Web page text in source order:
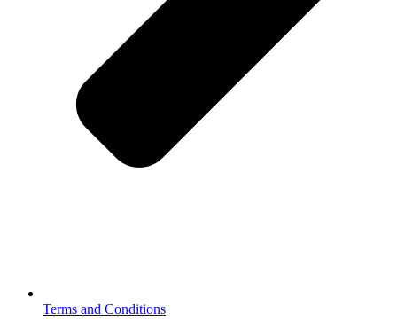
Terms and Conditions